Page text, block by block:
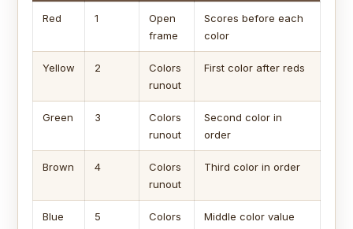
Red 1
Open
frame
Scores before each
color
Yellow 2
Colors
runout
First color after reds
Green 3
Colors
runout
Second color in
order
Brown 4
Colors
runout
Third color in order
Blue 5
Colors
Middle color value